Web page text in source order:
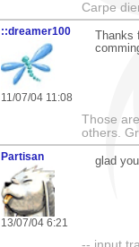
Carpe
::dreamer100
11/07/04 11:08
Those
others.
Partisan
13/07/04 6:21
glad